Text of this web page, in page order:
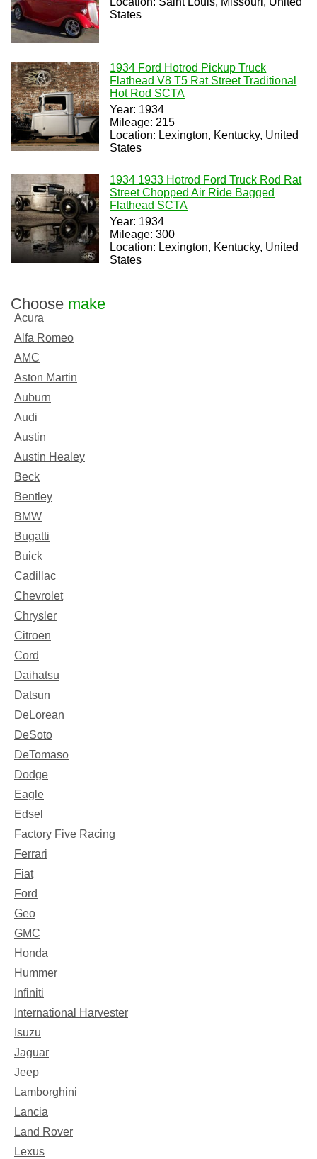
States
1934 Ford Hotrod Pickup Truck
Flathead V8 T5 Rat Street Traditional
Hot Rod SCTA
Year: 1934
Mileage: 215
Location: Lexington, Kentucky, United
States
1934 1933 Hotrod Ford Truck Rod Rat
Street Chopped Air Ride Bagged
Flathead SCTA
Year: 1934
Mileage: 300
Location: Lexington, Kentucky, United
States
Choose make
Acura
Alfa Romeo
AMC
Aston Martin
Auburn
Audi
Austin
Austin Healey
Beck
Bentley
BMW
Bugatti
Buick
Cadillac
Chevrolet
Chrysler
Citroen
Cord
Daihatsu
Datsun
DeLorean
DeSoto
DeTomaso
Dodge
Eagle
Edsel
Factory Five Racing
Ferrari
Fiat
Ford
Geo
GMC
Honda
Hummer
Infiniti
International Harvester
Isuzu
Jaguar
Jeep
Lamborghini
Lancia
Land Rover
Lexus